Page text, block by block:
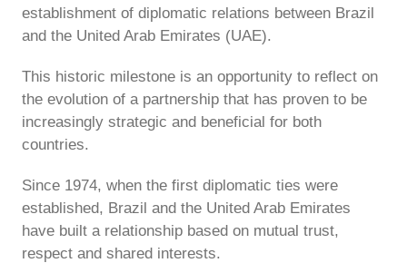
establishment of diplomatic relations between Brazil
and the United Arab Emirates (UAE).
This historic milestone is an opportunity to reflect on
the evolution of a partnership that has proven to be
increasingly strategic and beneficial for both
countries.
Since 1974, when the first diplomatic ties were
established, Brazil and the United Arab Emirates
have built a relationship based on mutual trust,
respect and shared interests.